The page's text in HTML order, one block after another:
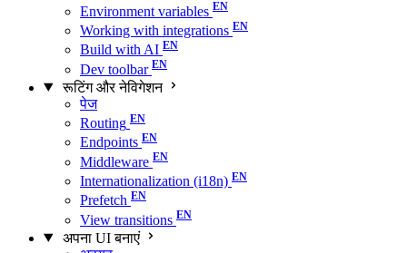
Environment variables
Working with integrations
Build with AI
Dev toolbar
रूटिंग और नेविगेशन
पेज
Routing
Endpoints
Middleware
Internationalization (i18n)
Prefetch
View transitions
अपना UI बनाएं